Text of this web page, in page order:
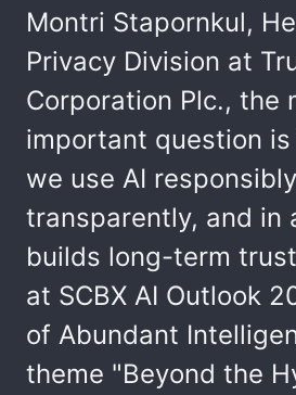
Montri Stapornkul,
Privacy Division at
Corporation Plc., the
important question
we use AI
transparently, and in
builds long-term
at SCBX AI Outlook
of Abundant
theme "Beyond the